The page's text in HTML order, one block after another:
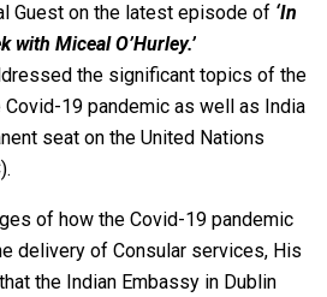
Guest on the latest episode of ‘In
with Miceal O’Hurley.’
the significant topics of the
Covid-19 pandemic as well as India
seat on the United Nations
of how the Covid-19 pandemic
delivery of Consular services, His
the Indian Embassy in Dublin